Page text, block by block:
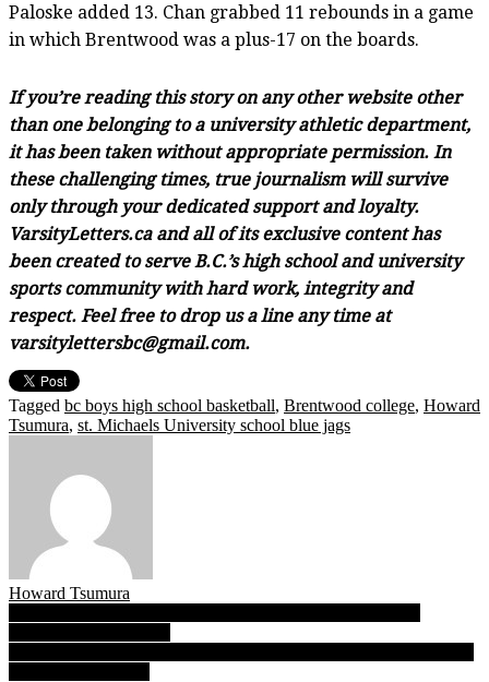
Paloske added 13. Chan grabbed 11 rebounds in a game
in which Brentwood was a plus-17 on the boards.
If you’re reading this story on any other website other
than one belonging to a university athletic department,
it has been taken without appropriate permission. In
these challenging times, true journalism will survive
only through your dedicated support and loyalty.
VarsityLetters.ca and all of its exclusive content has
been created to serve B.C.’s high school and university
sports community with hard work, integrity and
respect. Feel free to drop us a line any time at
varsitylettersbc@gmail.com.
Tagged bc boys high school basketball, Brentwood college, Howard
Tsumura, st. Michaels University school blue jags
Howard Tsumura
Post
navigation